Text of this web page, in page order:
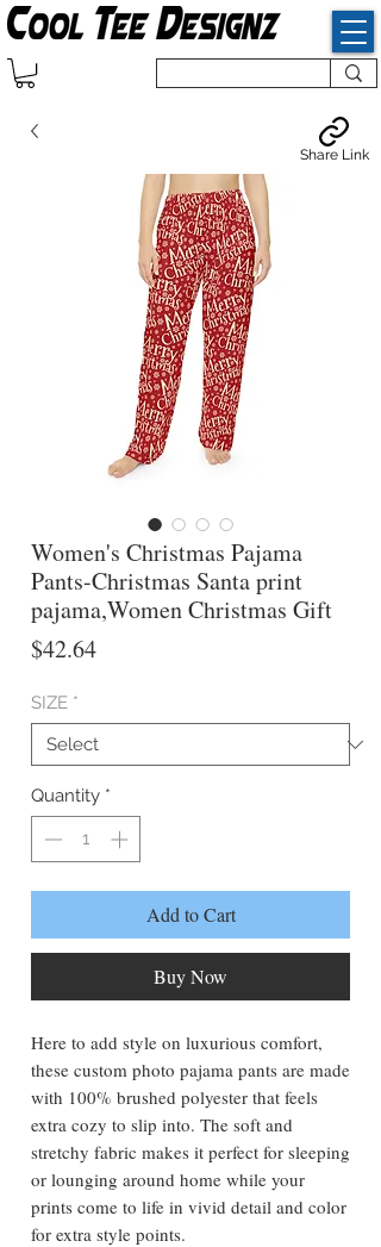
Women's Christmas Pajama
Pants-Christmas Santa print
pajama,Women Christmas Gift
$42.64Price
SIZE *
Quantity *
Add to Cart
Buy Now
Here to add style on luxurious comfort,
these custom photo pajama pants are made
with 100% brushed polyester that feels
extra cozy to slip into. The soft and
stretchy fabric makes it perfect for sleeping
or lounging around home while your
prints come to life in vivid detail and color
for extra style points.
Share Link